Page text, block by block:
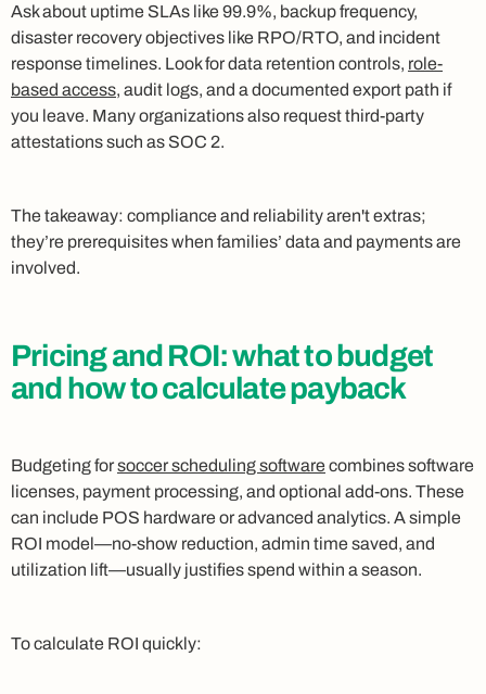
Ask about uptime SLAs like 99.9%, backup frequency,
disaster recovery objectives like RPO/RTO, and incident
response timelines. Look for data retention controls, role-
based access, audit logs, and a documented export path if
you leave. Many organizations also request third-party
attestations such as SOC 2.
The takeaway: compliance and reliability aren't extras;
they’re prerequisites when families’ data and payments are
involved.
Pricing and ROI: what to budget
and how to calculate payback
Budgeting forsoccer scheduling software combines software
licenses, payment processing, and optional add-ons. These
can include POS hardware or advanced analytics. A simple
ROI model—no-show reduction, admin time saved, and
utilization lift—usually justifies spend within a season.
To calculate ROI quickly: